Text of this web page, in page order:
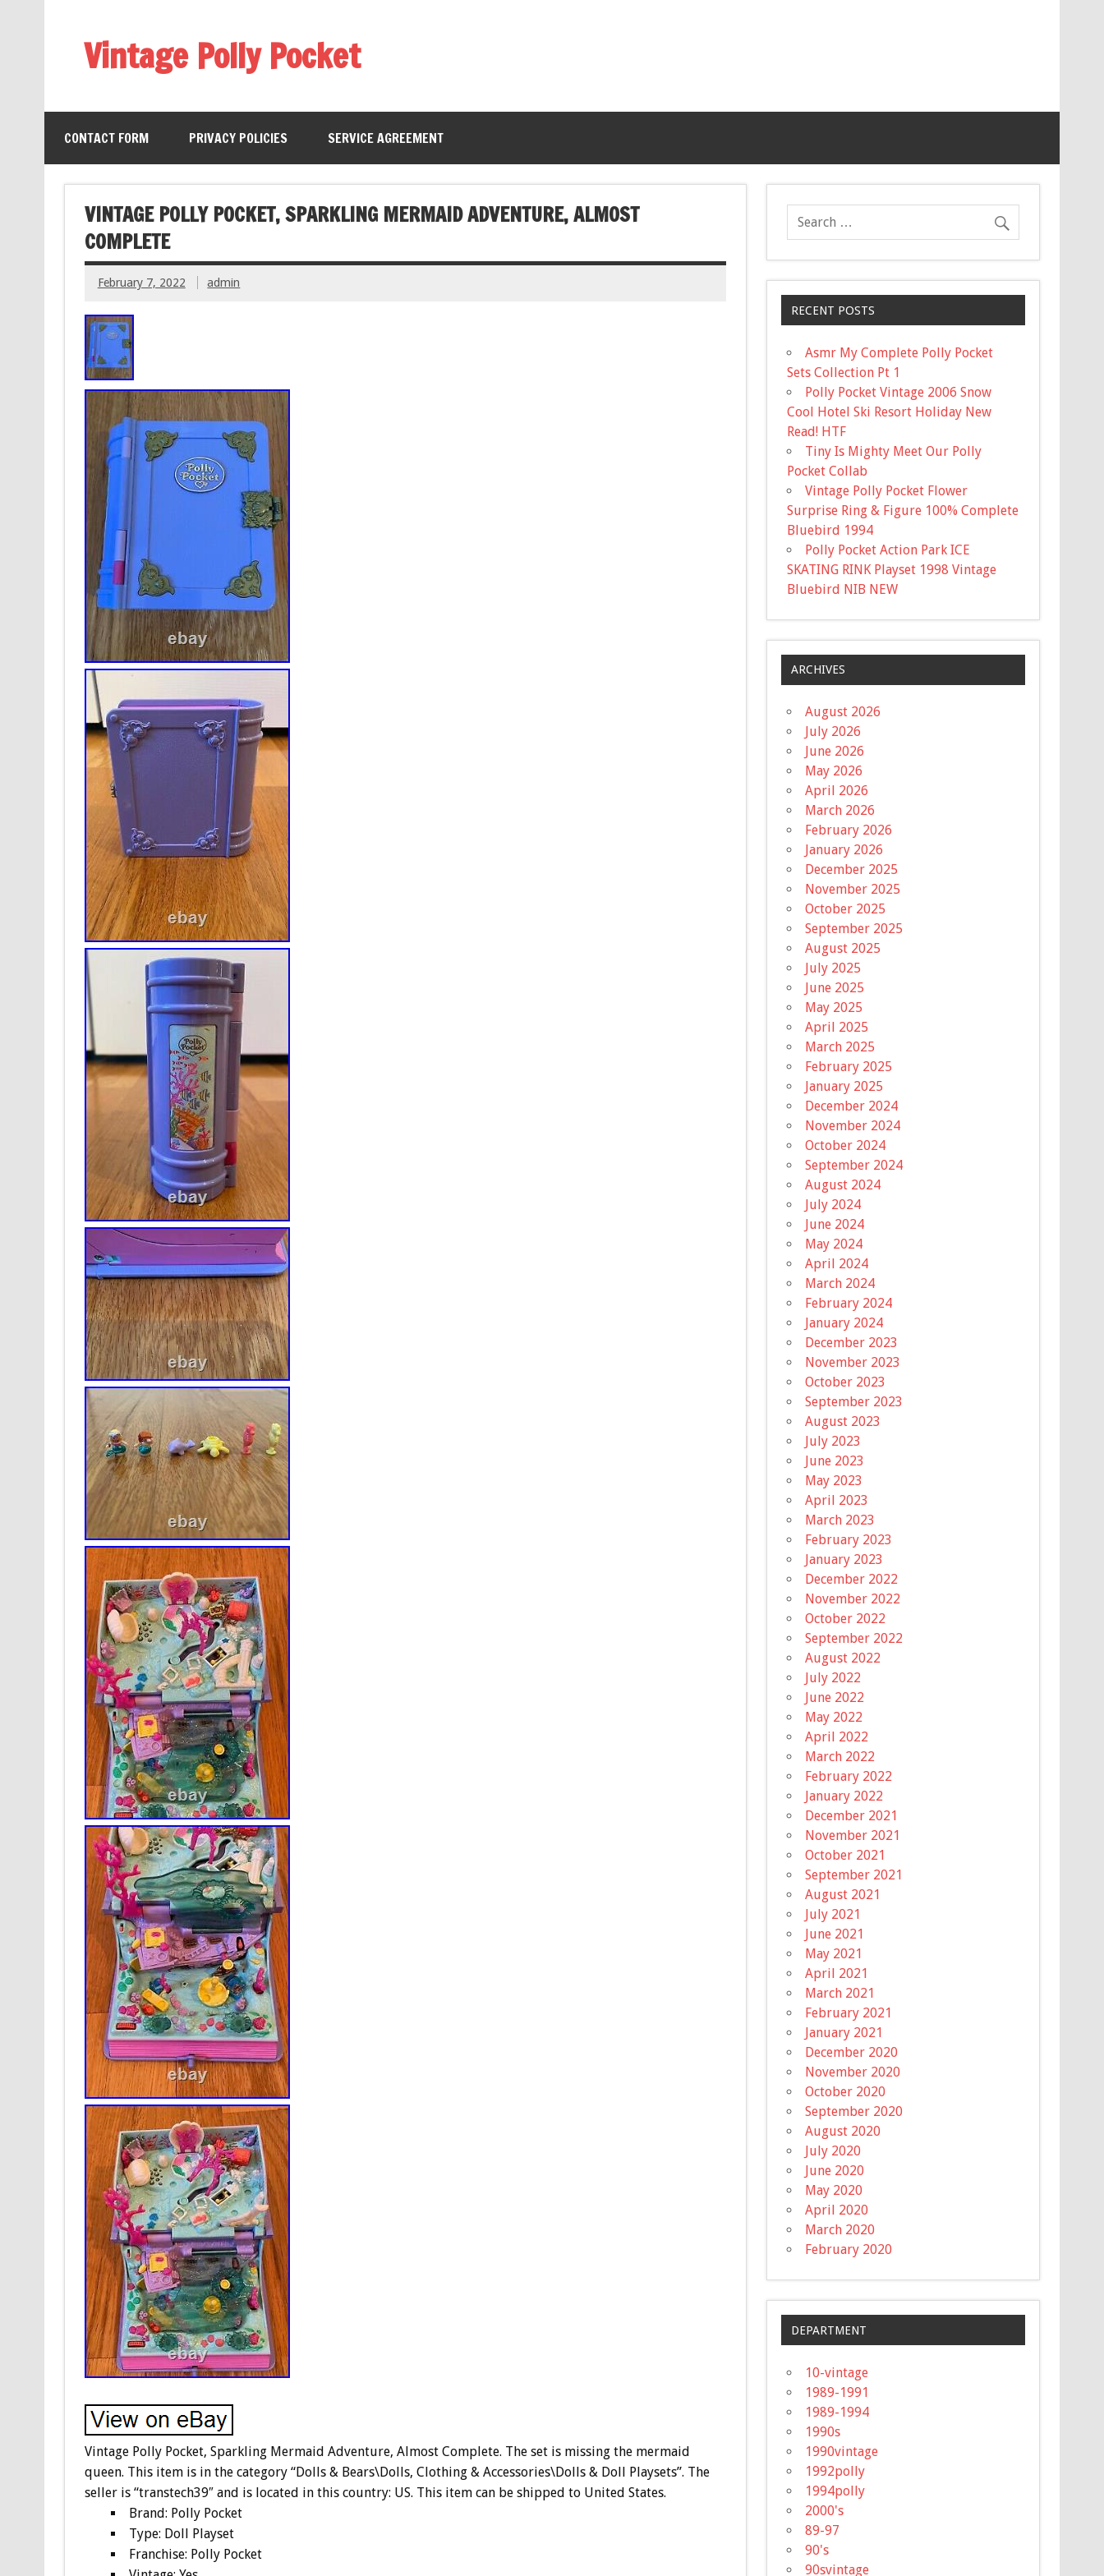
Vintage Polly Pocket
CONTACT FORM PRIVACY POLICIES SERVICE AGREEMENT
VINTAGE POLLY POCKET, SPARKLING MERMAID ADVENTURE, ALMOST
COMPLETE
February 7, 2022 admin
Vintage Polly Pocket, Sparkling Mermaid Adventure, Almost Complete. The set is missing the mermaid
queen. This item is in the category “Dolls & Bears\Dolls, Clothing & Accessories\Dolls & Doll Playsets”. The
seller is “transtech39″ and is located in this country: US. This item can be shipped to United States.
Brand: Polly Pocket
Type: Doll Playset
Franchise: Polly Pocket
RECENT POSTS
Asmr My Complete Polly Pocket
Sets Collection Pt 1
Polly Pocket Vintage 2006 Snow
Cool Hotel Ski Resort Holiday New
Read! HTF
Tiny Is Mighty Meet Our Polly
Pocket Collab
Vintage Polly Pocket Flower
Surprise Ring & Figure 100% Complete
Bluebird 1994
Polly Pocket Action Park ICE
SKATING RINK Playset 1998 Vintage
Bluebird NIB NEW
ARCHIVES
August 2026
July 2026
June 2026
May 2026
April 2026
March 2026
February 2026
January 2026
December 2025
November 2025
October 2025
September 2025
August 2025
July 2025
June 2025
May 2025
April 2025
March 2025
February 2025
January 2025
December 2024
November 2024
October 2024
September 2024
August 2024
July 2024
June 2024
May 2024
April 2024
March 2024
February 2024
January 2024
December 2023
November 2023
October 2023
September 2023
August 2023
July 2023
June 2023
May 2023
April 2023
March 2023
February 2023
January 2023
December 2022
November 2022
October 2022
September 2022
August 2022
July 2022
June 2022
May 2022
April 2022
March 2022
February 2022
January 2022
December 2021
November 2021
October 2021
September 2021
August 2021
July 2021
June 2021
May 2021
April 2021
March 2021
February 2021
January 2021
December 2020
November 2020
October 2020
September 2020
August 2020
July 2020
June 2020
May 2020
April 2020
March 2020
February 2020
DEPARTMENT
10-vintage
1989-1991
1989-1994
1990s
1990vintage
1992polly
1994polly
2000's
89-97
90's
90svintage